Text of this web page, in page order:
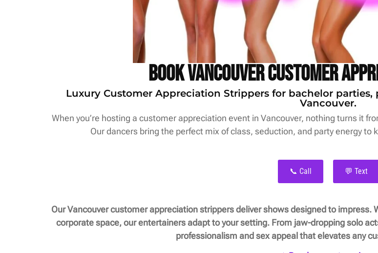
Book Vancouver Customer
Luxury Customer Appreciation Strippers for bachelor
Vancouver.
When you’re hosting a customer appreciation event in Vancouver, nothing turns it
Our dancers bring the perfect mix of class, seduction, and party energy
📞 Call 💬 Text
Our Vancouver customer appreciation strippers deliver shows designed to impress.
corporate space, our entertainers adapt to your setting. From jaw-dropping solo
professionalism and sex appeal that elevates any